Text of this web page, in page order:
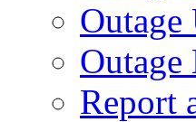
Outage
Outage
Report